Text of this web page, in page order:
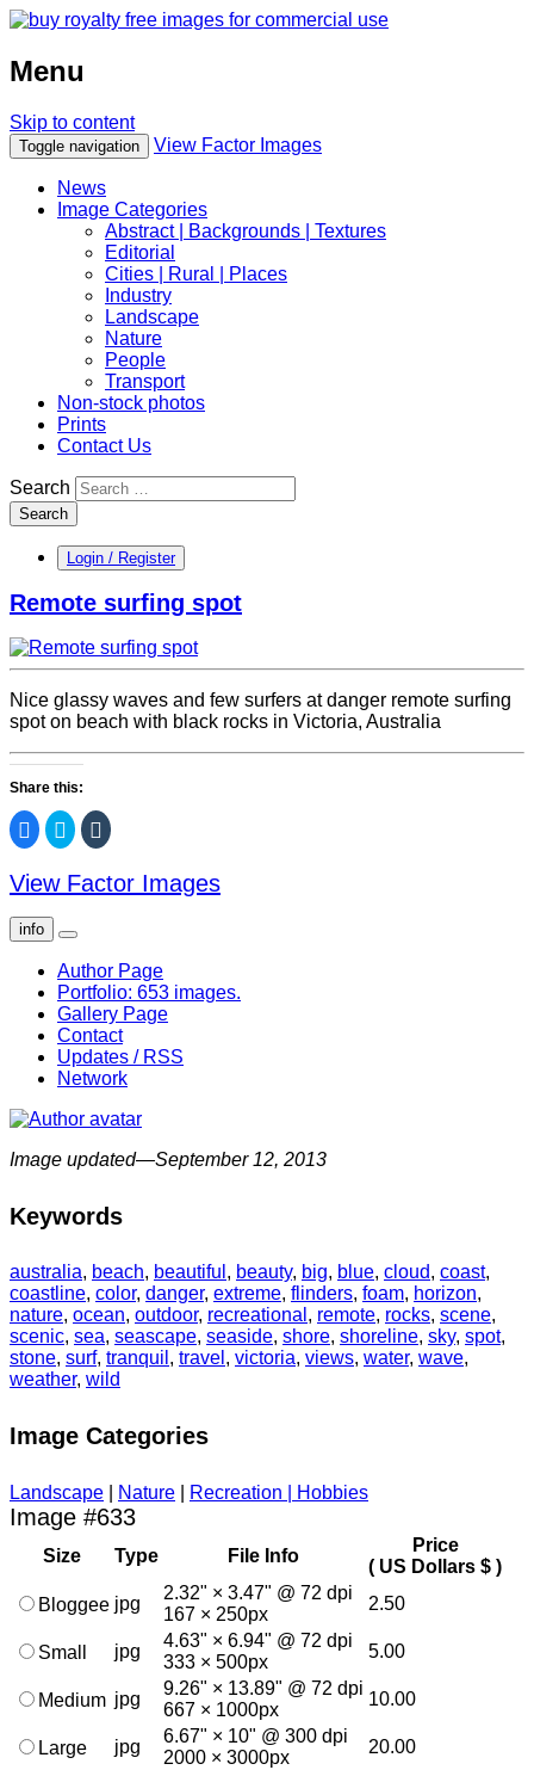
Menu
Skip to content
Toggle navigation View Factor Images
News
Image Categories
Abstract | Backgrounds | Textures
Editorial
Cities | Rural | Places
Industry
Landscape
Nature
People
Transport
Non-stock photos
Prints
Contact Us
Search
Search
Login / Register
Remote surfing spot
Nice glassy waves and few surfers at danger remote surfing
spot on beach with black rocks in Victoria, Australia
Share this:
Click
to
Facebook
(Opens
new
window)
Click
to
Twitter
(Opens
window)
Click
to
Tumblr
(Opens
View Factor Images
info
Author Page
Portfolio: 653 images.
Gallery Page
Contact
Updates / RSS
Network
Image updated—September 12, 2013
Keywords
australia, beach, beautiful , beauty, big, blue, cloud, coast,
coastline, color, danger, extreme, flinders, foam, horizon,
nature, ocean, outdoor, recreational , remote, rocks, scene,
scenic, sea, seascape, seaside, shore, shoreline, sky, spot,
stone, surf, tranquil , travel , victoria, views, water, wave,
weather, wild
Image Categories
Landscape Nature Recreation | Hobbies
Image #633
Size Type File Info
Price
( US Dollars $ )
Bloggee jpg
2.32" × 3.47" @ 72 dpi
167 × 250px
2.50
Small jpg
4.63" × 6.94" @ 72 dpi
333 × 500px
5.00
Medium jpg
9.26" × 13.89" @ 72 dpi
667 × 1000px
10.00
Large jpg
6.67" × 10" @ 300 dpi
2000 × 3000px
20.00